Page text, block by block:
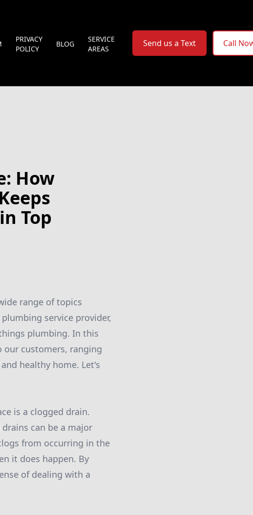
PRIVACY
POLICY
BLOG
SERVICE
AREAS
Send us a Text Call
How
Top
range of topics
service provider,
plumbing. In this
our customers, ranging
healthy home. Let's
is a clogged drain.
can be a major
from occurring in the
it does happen. By
of dealing with a